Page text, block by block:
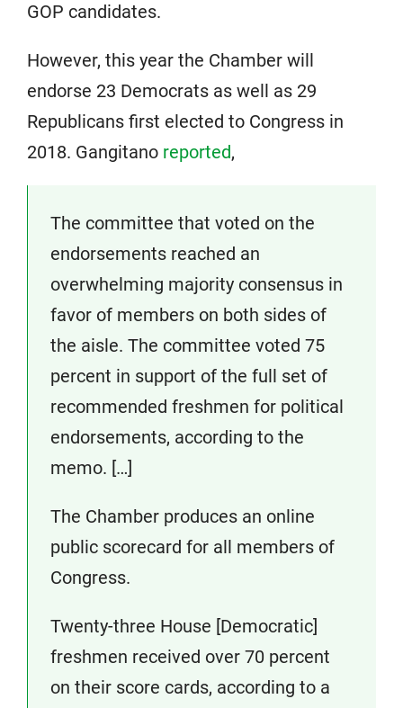
GOP candidates.
However, this year the Chamber will
endorse 23 Democrats as well as 29
Republicans first elected to Congress in
2018. Gangitano reported,
The committee that voted on the
endorsements reached an
overwhelming majority consensus in
favor of members on both sides of
the aisle. The committee voted 75
percent in support of the full set of
recommended freshmen for political
endorsements, according to the
memo. […]
The Chamber produces an online
public scorecard for all members of
Congress.
Twenty-three House [Democratic]
freshmen received over 70 percent
on their score cards, according to a